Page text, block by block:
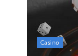
Casino